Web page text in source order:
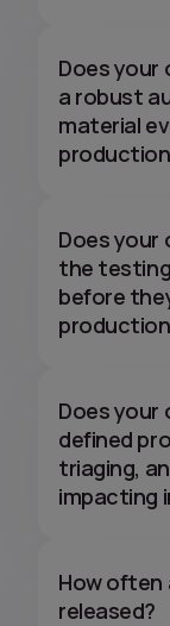
Does your
a robust
material
Does your
the
before
Does your
defined
triaging,
impacting
How often
released?